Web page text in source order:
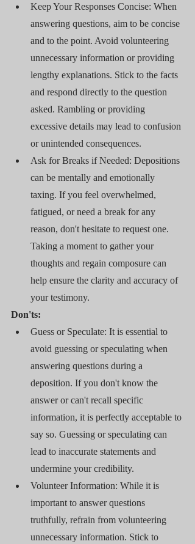
Keep Your Responses Concise: When
answering questions, aim to be concise
and to the point. Avoid volunteering
unnecessary information or providing
lengthy explanations. Stick to the facts
and respond directly to the question
asked. Rambling or providing
excessive details may lead to confusion
or unintended consequences.
Ask for Breaks if Needed: Depositions
can be mentally and emotionally
taxing. If you feel overwhelmed,
fatigued, or need a break for any
reason, don't hesitate to request one.
Taking a moment to gather your
thoughts and regain composure can
help ensure the clarity and accuracy of
your testimony.
Don'ts:
Guess or Speculate: It is essential to
avoid guessing or speculating when
answering questions during a
deposition. If you don't know the
answer or can't recall specific
information, it is perfectly acceptable to
say so. Guessing or speculating can
lead to inaccurate statements and
undermine your credibility.
Volunteer Information: While it is
important to answer questions
truthfully, refrain from volunteering
unnecessary information. Stick to